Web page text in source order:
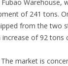
Warehouse,
of 241 tons.
from the two
increase of 92 tons
market is